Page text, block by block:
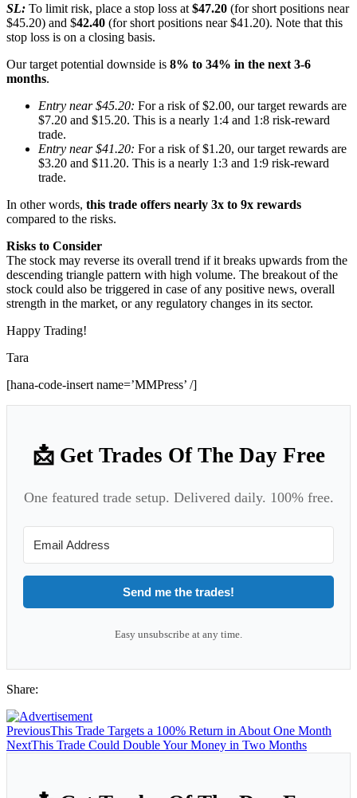
SL: To limit risk, place a stop loss at $47.20 (for short positions near
$45.20) and $42.40 (for short positions near $41.20). Note that this
stop loss is on a closing basis.
Our target potential downside is 8% to 34% in the next 3-6
months.
Entry near $45.20: For a risk of $2.00, our target rewards are
$7.20 and $15.20. This is a nearly 1:4 and 1:8 risk-reward
trade.
Entry near $41.20: For a risk of $1.20, our target rewards are
$3.20 and $11.20. This is a nearly 1:3 and 1:9 risk-reward
trade.
In other words, this trade offers nearly 3x to 9x rewards
compared to the risks.
Risks to Consider
The stock may reverse its overall trend if it breaks upwards from the
descending triangle pattern with high volume. The breakout of the
stock could also be triggered in case of any positive news, overall
strength in the market, or any regulatory changes in its sector.
Happy Trading!
Tara
[hana-code-insert name=’MMPress’ /]
📩 Get Trades Of The Day Free
One featured trade setup. Delivered daily. 100% free.
Send me the trades!
Easy unsubscribe at any time.
Share:
PreviousThis Trade Targets a 100% Return in About One Month
NextThis Trade Could Double Your Money in Two Months